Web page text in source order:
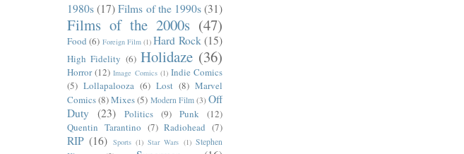
1980s (17) Films of the 1990s (31)
Films of the 2000s (47)
Food (6) Foreign Film (1) Hard Rock (15)
High Fidelity (6) Holidaze (36)
Horror (12) Image Comics (1) Indie Comics
(5) Lollapalooza (6) Lost (8) Marvel
Comics(8)Mixes(5) Modern Film (3) Off
Duty
(23) Politics (9) Punk
(12)
Quentin Tarantino (7) Radiohead (7)
RIP (16) Sports (1) Star Wars (1) Stephen